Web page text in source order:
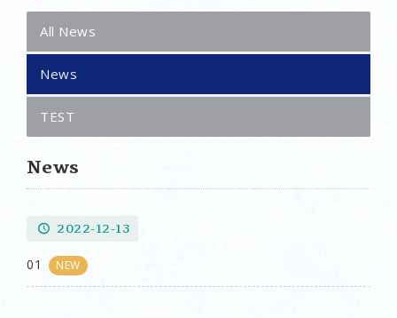
All News
News
TEST
News
2022-12-13
01 NEW